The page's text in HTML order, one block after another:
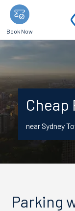
Skip
main
content
Book Now
Cheap
near Sydney
Parking